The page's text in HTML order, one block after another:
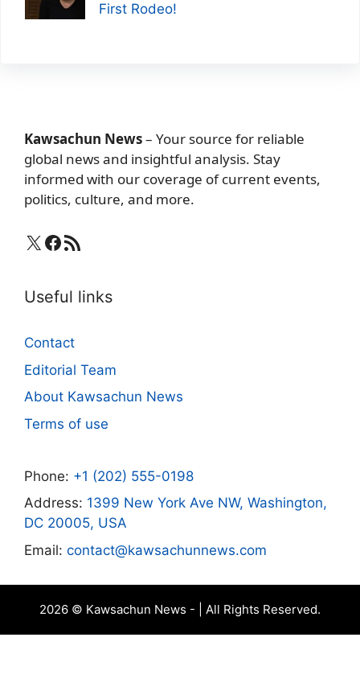
First Rodeo!
Kawsachun News– Your source for reliable
global news and insightful analysis. Stay
informed with our coverage of current events,
politics, culture, and more.
X Facebook
RSS Feed
Useful links
Contact
Editorial Team
About Kawsachun News
Terms of use
Phone: +1 (202) 555-0198
Address: 1399 New York Ave NW, Washington,
DC 20005, USA
Email: contact@kawsachunnews.com
2026 © Kawsachun News - | All Rights Reserved.